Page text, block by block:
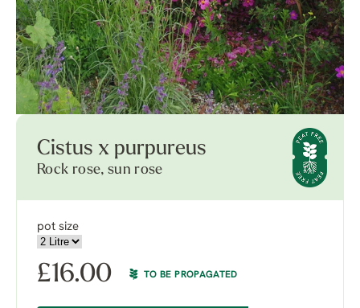
Cistus x purpureus
Rock rose, sun rose
pot size
£16.00 TO BE PROPAGATED